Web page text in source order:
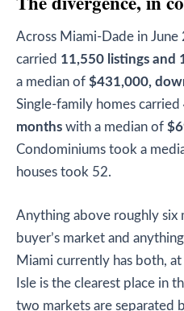
Across Miami-Dade in
carried 11,550 listings and
a median of $431,000,
Single-family homes carried
months with a median of
Condominiums took a
houses took 52.
Anything above roughly six
buyer’s market and
Miami currently has both,
Isle is the clearest place in
two markets are separated